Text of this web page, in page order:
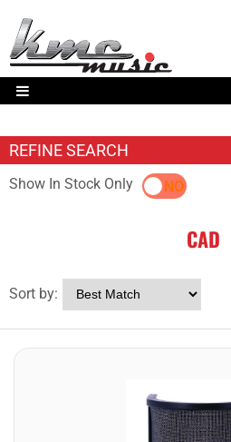
REFINE SEARCH
Show In Stock OnlyYES NO
CAD
Sort by: